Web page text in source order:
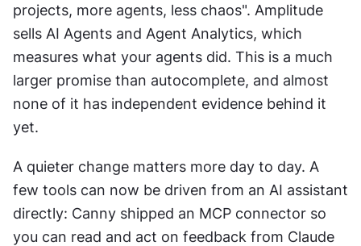
projects, more agents, less chaos". Amplitude
sells AI Agents and Agent Analytics, which
measures what your agents did. This is a much
larger promise than autocomplete, and almost
none of it has independent evidence behind it
yet.
A quieter change matters more day to day. A
few tools can now be driven from an AI assistant
directly: Canny shipped an MCP connector so
you can read and act on feedback from Claude